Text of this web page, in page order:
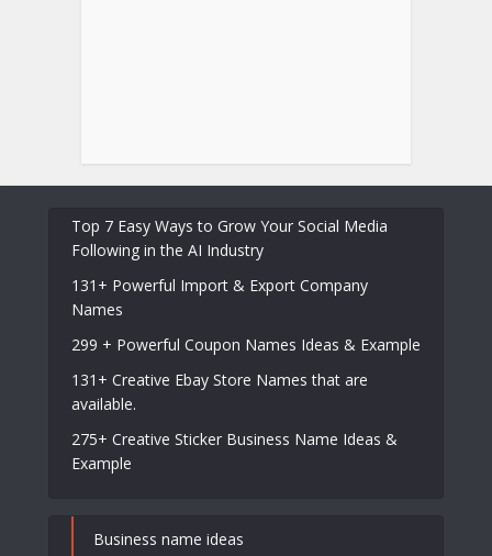
Top 7 Easy Ways to Grow Your Social Media
Following in the AI Industry
131+ Powerful Import & Export Company
Names
299 + Powerful Coupon Names Ideas & Example
131+ Creative Ebay Store Names that are
available.
275+ Creative Sticker Business Name Ideas &
Example
Business name ideas